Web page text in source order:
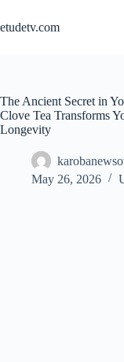
content
etudetv.com
The Ancient Secret in
Clove Tea Transforms
Longevity
May 26, 2026